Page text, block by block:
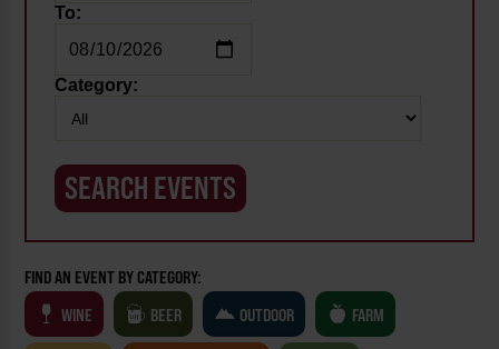
To:
Category:
FIND AN EVENT BY CATEGORY:
WINE
BEER OUTDOOR FARM